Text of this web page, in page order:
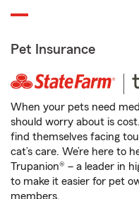
Pet Insurance
When your pets need
should worry about is
find themselves facing
cat’s care. We’re here to
Trupanion® – a leader in
to make it easier for pet
members.